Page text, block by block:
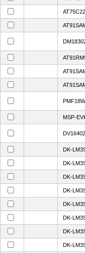
MSP-
DK-
DK-
DK-
DK-
DK-
DK-
DK-
DK-